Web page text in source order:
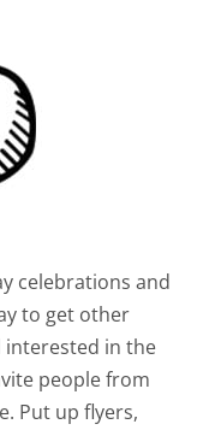
celebrations and
to get other
in the
people from
Put up flyers,